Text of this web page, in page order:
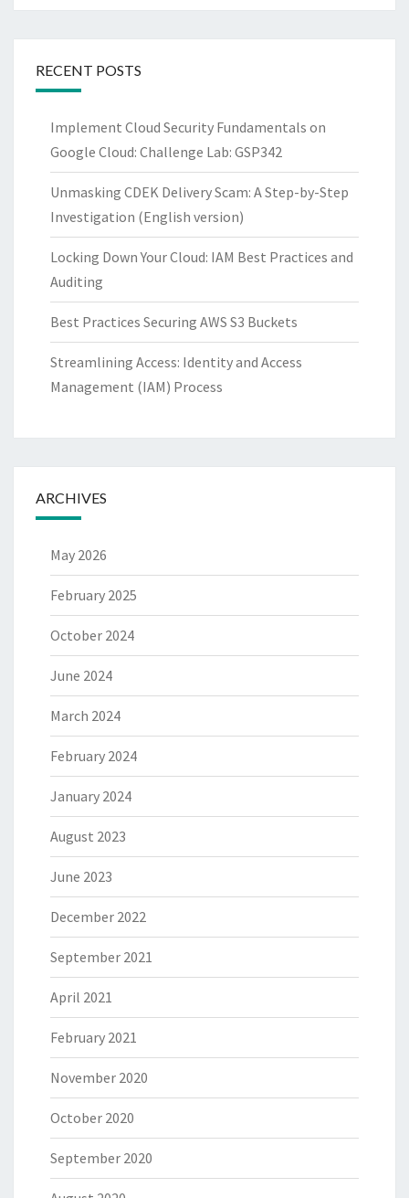
RECENT POSTS
Implement Cloud Security Fundamentals on
Google Cloud: Challenge Lab: GSP342
Unmasking CDEK Delivery Scam: A Step-by-Step
Investigation (English version)
Locking Down Your Cloud: IAM Best Practices and
Auditing
Best Practices Securing AWS S3 Buckets
Streamlining Access: Identity and Access
Management (IAM) Process
ARCHIVES
May 2026
February 2025
October 2024
June 2024
March 2024
February 2024
January 2024
August 2023
June 2023
December 2022
September 2021
April 2021
February 2021
November 2020
October 2020
September 2020